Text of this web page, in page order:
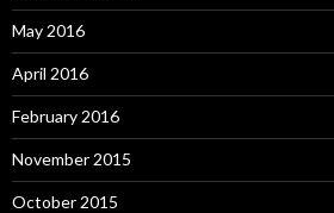
May 2016
April 2016
February 2016
November 2015
October 2015